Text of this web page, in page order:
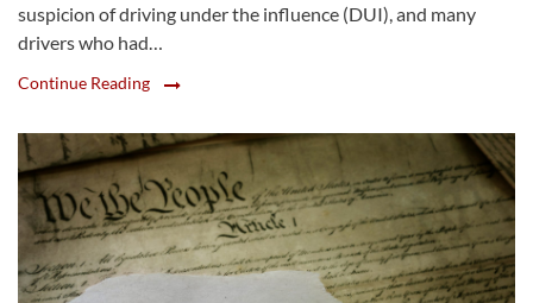
suspicion of driving under the influence (DUI), and many
drivers who had…
Continue Reading